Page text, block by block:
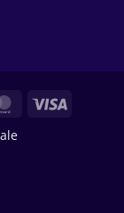
MasterCard
Visa